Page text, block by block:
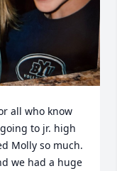
all who know
to jr. high
Molly so much.
we had a huge